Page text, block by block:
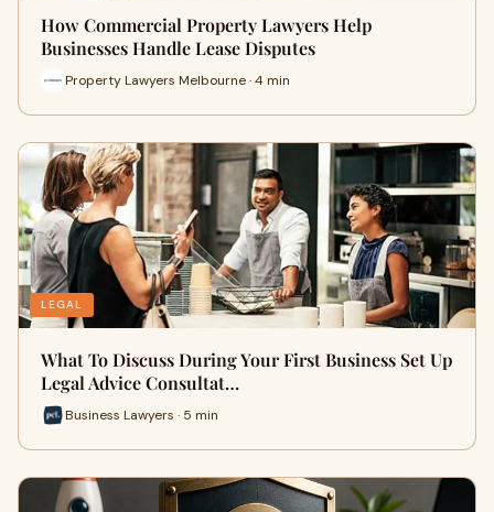
How Commercial Property Lawyers Help
Businesses Handle Lease Disputes
Property Lawyers Melbourne · 4 min
LEGAL
What To Discuss During Your First Business Set Up
Legal Advice Consultat…
Business Lawyers · 5 min